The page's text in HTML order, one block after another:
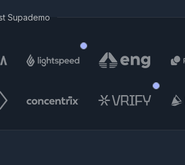
Supademo
Aponte
Nova Siegmann
Sr. Manager, Product Enablement